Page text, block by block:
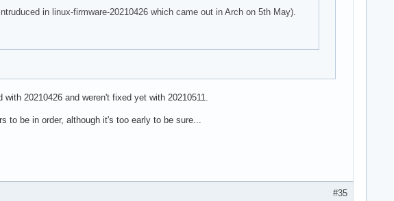
in linux-firmware-20210426 which came out in Arch on 5th May).
20210426 and weren't fixed yet with 20210511.
to be in order, although it's too early to be sure...
#35